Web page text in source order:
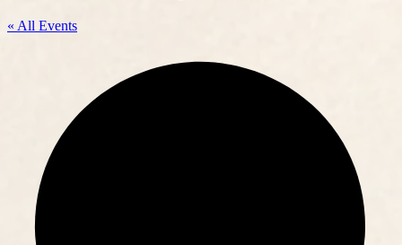
« All Events